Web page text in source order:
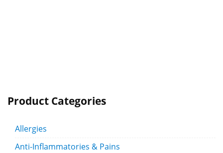
Product Categories
Allergies
Anti-Inflammatories & Pains